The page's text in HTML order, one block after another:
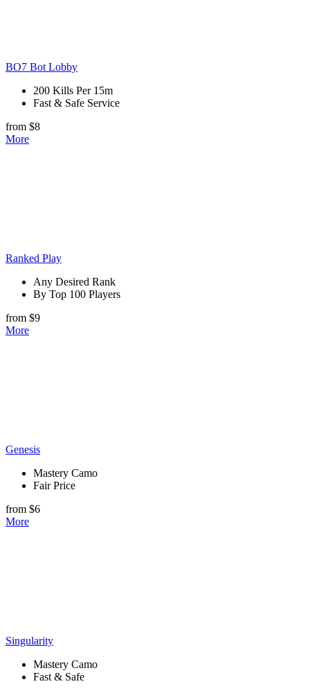
BO7 Bot Lobby
200 Kills Per 15m
Fast & Safe Service
from $8
More
Ranked Play
Any Desired Rank
By Top 100 Players
from $9
More
Genesis
Mastery Camo
Fair Price
from $6
More
Singularity
Mastery Camo
Fast & Safe